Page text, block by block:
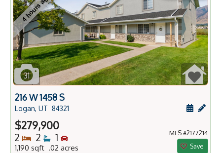
4 hours ago
31
216 W 1458 S
Logan, UT 84321
$279,900
2 Bedrooms
2 Bathrooms
1 Bedrooms
1,190 sqft .02 acres
MLS #2177214
Save